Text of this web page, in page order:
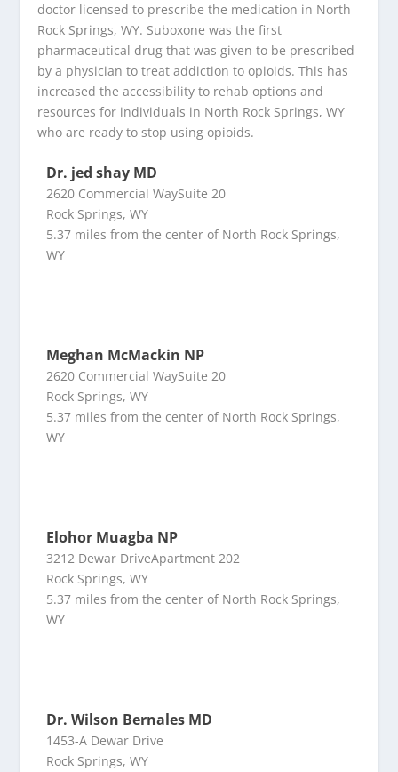
doctor licensed to prescribe the medication in North
Rock Springs, WY. Suboxone was the first
pharmaceutical drug that was given to be prescribed
by a physician to treat addiction to opioids. This has
increased the accessibility to rehab options and
resources for individuals in North Rock Springs, WY
who are ready to stop using opioids.
Dr. jed shay MD
2620 Commercial WaySuite 20
Rock Springs, WY
5.37 miles from the center of North Rock Springs,
WY
Meghan McMackin NP
2620 Commercial WaySuite 20
Rock Springs, WY
5.37 miles from the center of North Rock Springs,
WY
Elohor Muagba NP
3212 Dewar DriveApartment 202
Rock Springs, WY
5.37 miles from the center of North Rock Springs,
WY
Dr. Wilson Bernales MD
1453-A Dewar Drive
Rock Springs, WY